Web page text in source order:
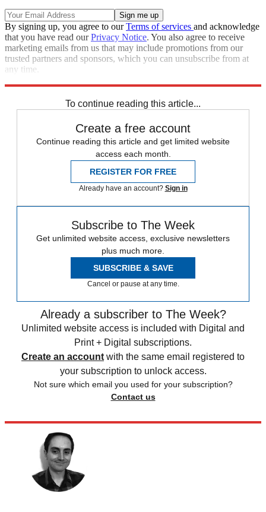
By signing up, you agree to ourTerms of services and acknowledge
that you have read ourPrivacy Notice. You also agree to receive
marketing emails from us that may include promotions from our
trusted partners and sponsors, which you can unsubscribe from at
any time.
To continue reading this article...
Create a free account
Continue reading this article and get limited website
access each month.
REGISTER FOR FREE
Already have an account? Sign in
Subscribe to The Week
Get unlimited website access, exclusive newsletters
plus much more.
SUBSCRIBE & SAVE
Cancel or pause at any time.
Already a subscriber to The Week?
Unlimited website access is included with Digital and
Print + Digital subscriptions.
Create an account with the same email registered to
your subscription to unlock access.
Not sure which email you used for your subscription?
Contact us